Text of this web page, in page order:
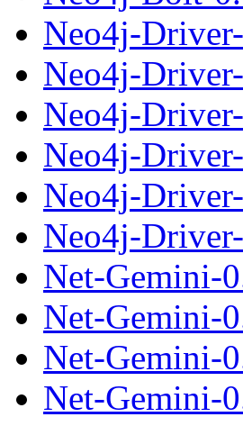
Neo4j-
Neo4j-
Neo4j-
Neo4j-
Neo4j-
Neo4j-
Net-Gemini-
Net-Gemini-
Net-Gemini-
Net-Gemini-